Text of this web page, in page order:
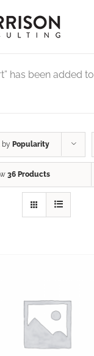
has been added to
by Popularity
36 Products